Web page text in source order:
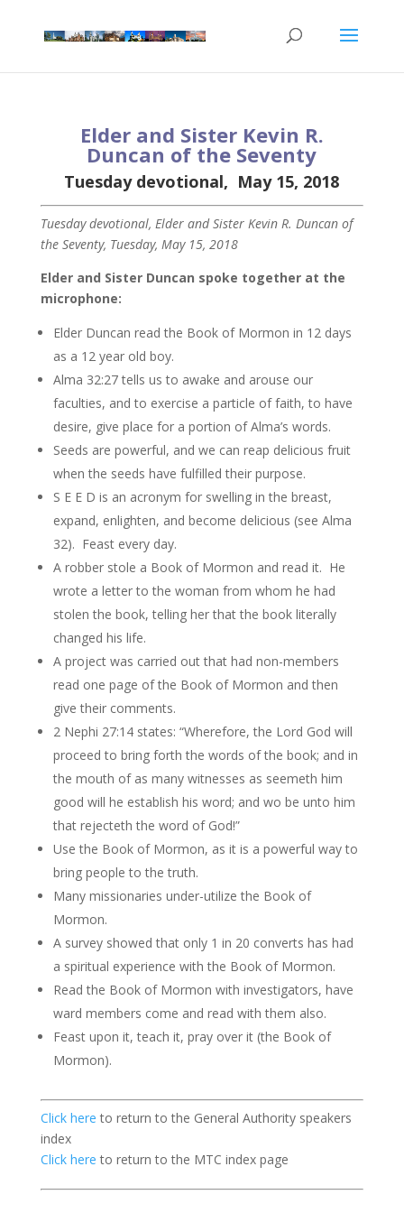
Elder and Sister Kevin R.
Duncan of the Seventy
Tuesday devotional, May 15, 2018
Tuesday devotional, Elder and Sister Kevin R. Duncan of
the Seventy, Tuesday, May 15, 2018
Elder and Sister Duncan spoke together at the
microphone:
Elder Duncan read the Book of Mormon in 12 days
as a 12 year old boy.
Alma 32:27 tells us to awake and arouse our
faculties, and to exercise a particle of faith, to have
desire, give place for a portion of Alma’s words.
Seeds are powerful, and we can reap delicious fruit
when the seeds have fulfilled their purpose.
S E E D is an acronym for swelling in the breast,
expand, enlighten, and become delicious (see Alma
32). Feast every day.
A robber stole a Book of Mormon and read it. He
wrote a letter to the woman from whom he had
stolen the book, telling her that the book literally
changed his life.
A project was carried out that had non-members
read one page of the Book of Mormon and then
give their comments.
2 Nephi 27:14 states: “Wherefore, the Lord God will
proceed to bring forth the words of the book; and in
the mouth of as many witnesses as seemeth him
good will he establish his word; and wo be unto him
that rejecteth the word of God!”
Use the Book of Mormon, as it is a powerful way to
bring people to the truth.
Many missionaries under-utilize the Book of
Mormon.
A survey showed that only 1 in 20 converts has had
a spiritual experience with the Book of Mormon.
Read the Book of Mormon with investigators, have
ward members come and read with them also.
Feast upon it, teach it, pray over it (the Book of
Mormon).
Click here to return to the General Authority speakers
index
Click here to return to the MTC index page